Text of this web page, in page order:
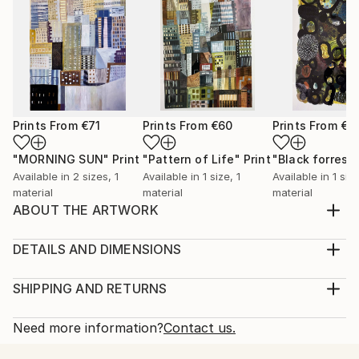
Prints From €71
"MORNING SUN" Print
Available in 2 sizes, 1
material
Prints From €60
"Pattern of Life" Print
Available in 1 size, 1
material
Prints From
"Black forrest"
Available in 1
material
ABOUT THE ARTWORK
urban landscapes. Houses and buildings create a
big city life.
2020
DETAILS AND DIMENSIONS
Print, Giclee on Fine Art Paper
Open Edition
SHIPPING AND RETURNS
Calculated at checkout.
Need more information?Contact us.